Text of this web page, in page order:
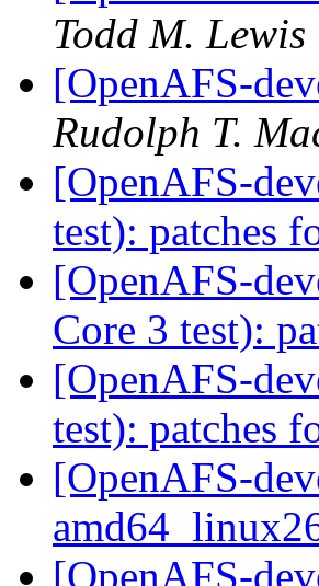
Todd M. Lewis
[OpenAFS-
Rudolph T.
[OpenAFS-
test): patches
[OpenAFS-
Core 3 test):
[OpenAFS-
test): patches
[OpenAFS-
[OpenAFS-